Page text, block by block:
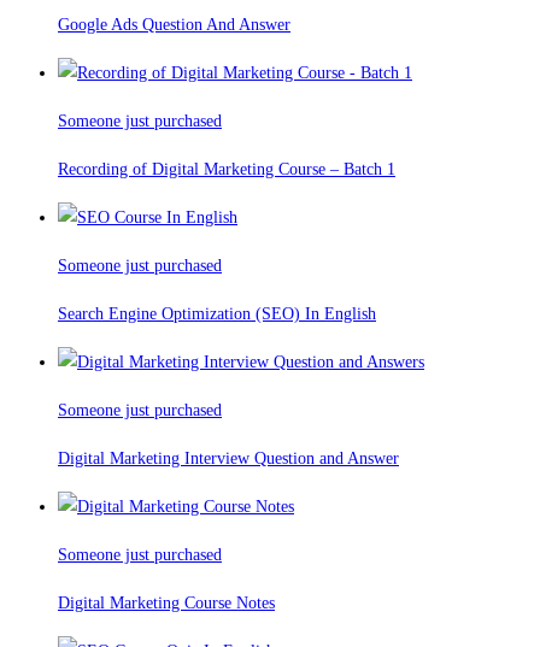
Google Ads Question And Answer
Someone just purchased
Recording of Digital Marketing Course – Batch 1
Someone just purchased
Search Engine Optimization (SEO) In English
Someone just purchased
Digital Marketing Interview Question and Answer
Someone just purchased
Digital Marketing Course Notes